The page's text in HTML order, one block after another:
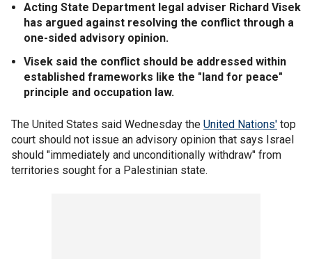
Acting State Department legal adviser Richard Visek
has argued against resolving the conflict through a
one-sided advisory opinion.
Visek said the conflict should be addressed within
established frameworks like the "land for peace"
principle and occupation law.
The United States said Wednesday the United Nations' top
court should not issue an advisory opinion that says Israel
should "immediately and unconditionally withdraw" from
territories sought for a Palestinian state.